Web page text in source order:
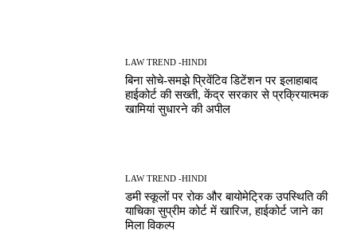
LAW TREND -HINDI
बिना सोचे-समझे प्रिवेंटिव डिटेंशन पर इलाहाबाद
हाईकोर्ट की सख्ती, केंद्र सरकार से प्रक्रियात्मक
खामियां सुधारने की अपील
LAW TREND -HINDI
डमी स्कूलों पर रोक और बायोमेट्रिक उपस्थिति की
याचिका सुप्रीम कोर्ट में खारिज, हाईकोर्ट जाने का
मिला विकल्प